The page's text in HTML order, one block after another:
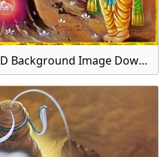
Shiv Parivar Wallpapers HD Background Image Download